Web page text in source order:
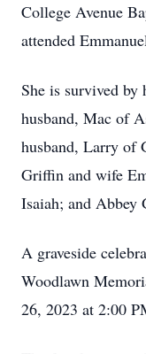
College Avenue
attended
She is survived by
husband, Mac of
husband, Larry of
Griffin and wife
Isaiah; and Abbey
A graveside
Woodlawn
26, 2023 at 2:00